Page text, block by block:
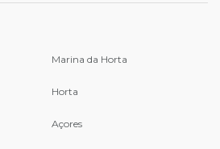
Marina da Horta
Horta
Açores